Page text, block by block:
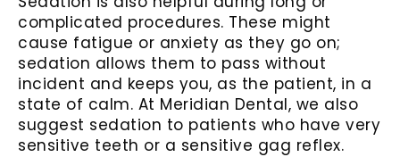
complicated procedures. These might
cause fatigue or anxiety as they go on;
sedation allows them to pass without
incident and keeps you, as the patient, in a
state of calm. At Meridian Dental, we also
suggest sedation to patients who have very
sensitive teeth or a sensitive gag reflex.